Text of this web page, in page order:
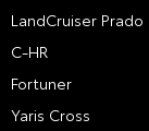
LandCruiser Prado
C-HR
Fortuner
Yaris Cross